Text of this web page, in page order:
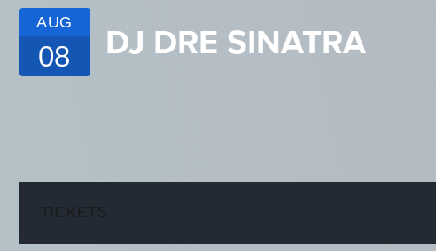
AUG
08 DJ DRE SINATRA
TICKETS